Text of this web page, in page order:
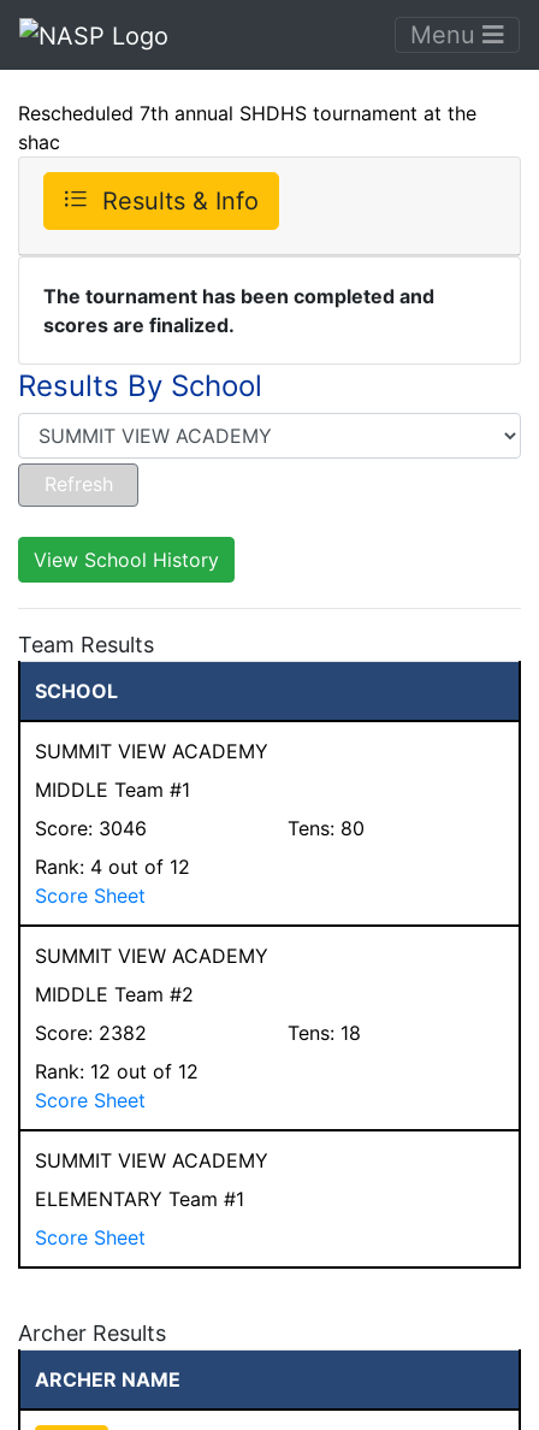
Menu
Rescheduled 7th annual SHDHS tournament at the
shac
Results & Info
The tournament has been completed and
scores are finalized.
Results By School
View School History
Team Results
SCHOOL
SUMMIT VIEW ACADEMY
MIDDLE Team #1
Score: 3046 Tens: 80
Rank: 4 out of 12
Score Sheet
SUMMIT VIEW ACADEMY
MIDDLE Team #2
Score: 2382 Tens: 18
Rank: 12 out of 12
Score Sheet
SUMMIT VIEW ACADEMY
ELEMENTARY Team #1
Score Sheet
Archer Results
ARCHER NAME